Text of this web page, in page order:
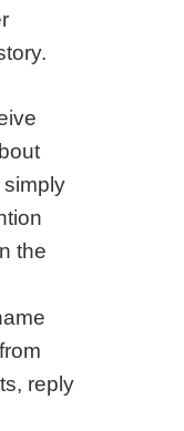
the
reply